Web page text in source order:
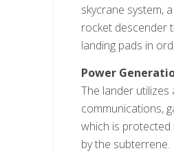
skycrane system,
rocket descender
landing pads in
Power
The lander
communications,
which is protected
by the subterrene.